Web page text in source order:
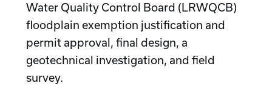
Water Quality Control Board (LRWQCB)
floodplain exemption justification and
permit approval, final design, a
geotechnical investigation, and field
survey.